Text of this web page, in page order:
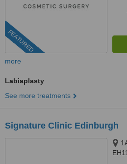
FEATURED
more
Labiaplasty
See more treatments
Signature Clinic Edinburgh